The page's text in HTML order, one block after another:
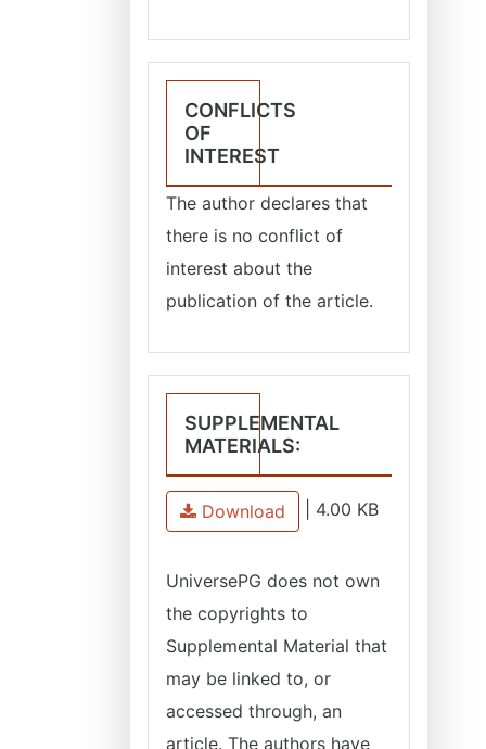
CONFLICTS
OF
INTEREST
The author declares that
there is no conflict of
interest about the
publication of the article.
SUPPLEMENTAL
MATERIALS:
Download 4.00 KB
UniversePG does not own
the copyrights to
Supplemental Material that
may be linked to, or
accessed through, an
article. The authors have